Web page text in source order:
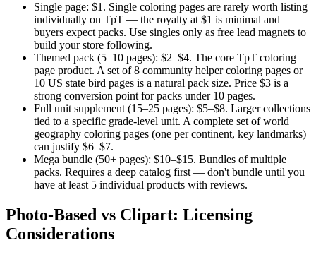
Single page: $1. Single coloring pages are rarely worth listing
individually on TpT — the royalty at $1 is minimal and
buyers expect packs. Use singles only as free lead magnets to
build your store following.
Themed pack (5–10 pages): $2–$4. The core TpT coloring
page product. A set of 8 community helper coloring pages or
10 US state bird pages is a natural pack size. Price $3 is a
strong conversion point for packs under 10 pages.
Full unit supplement (15–25 pages): $5–$8. Larger collections
tied to a specific grade-level unit. A complete set of world
geography coloring pages (one per continent, key landmarks)
can justify $6–$7.
Mega bundle (50+ pages): $10–$15. Bundles of multiple
packs. Requires a deep catalog first — don't bundle until you
have at least 5 individual products with reviews.
Photo-Based vs Clipart: Licensing
Considerations